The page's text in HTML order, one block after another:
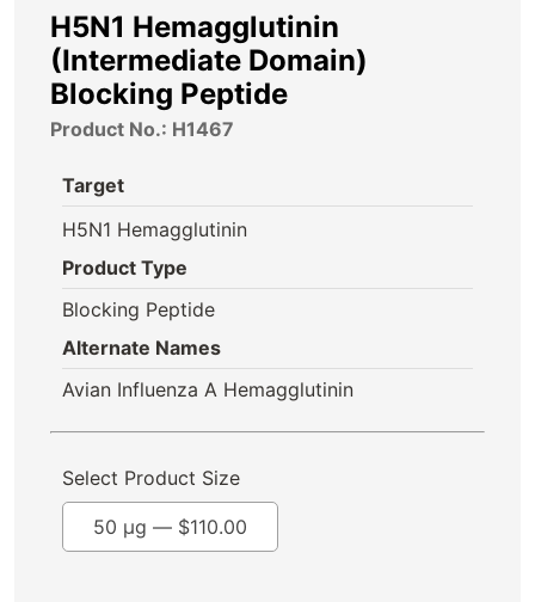
About
Contact
H5N1 Hemagglutinin
(Intermediate Domain)
Blocking Peptide
Product No.: H1467
Target
H5N1 Hemagglutinin
Product Type
Blocking Peptide
Alternate Names
Avian Influenza A Hemagglutinin
Select Product Size
50 µg — $110.00